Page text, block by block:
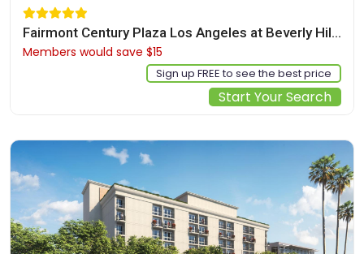
Fairmont Century Plaza Los Angeles at Beverly Hills
Members would save $15
Sign up FREE to see the best price
Start Your Search